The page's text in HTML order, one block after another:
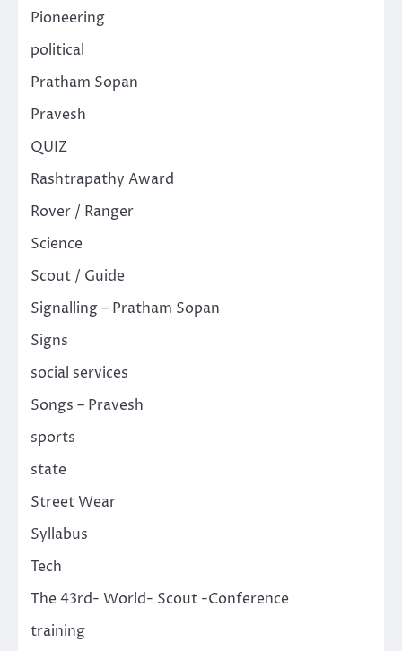
Pioneering
political
Pratham Sopan
Pravesh
QUIZ
Rashtrapathy Award
Rover / Ranger
Science
Scout / Guide
Signalling – Pratham Sopan
Signs
social services
Songs – Pravesh
sports
state
Street Wear
Syllabus
Tech
The 43rd- World- Scout -Conference
training